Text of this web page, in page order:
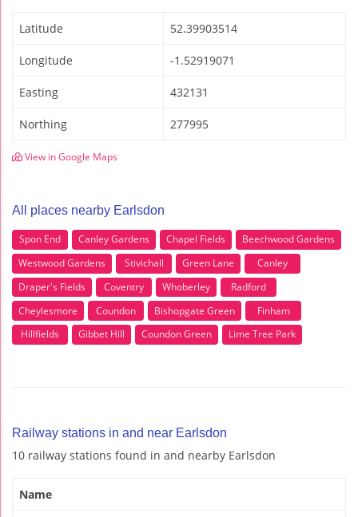
Latitude 52.39903514
Longitude -1.52919071
Easting 432131
Northing 277995
View in Google Maps
All places nearby Earlsdon
Spon End Canley Gardens Chapel Fields
Beechwood Gardens
Westwood Gardens
Stivichall Green Lane
Canley
Draper's Fields
Coventry Whoberley
Radford
Cheylesmore
Coundon Bishopgate Green
Finham
Hillfields
Gibbet Hill Coundon Green Lime Tree Park
Railway stations in and near Earlsdon
10 railway stations found in and nearby Earlsdon
Name